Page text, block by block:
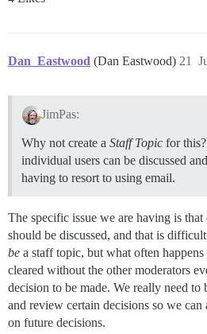
Dan_Eastwood (Dan Eastwood) 21
JimPas:
Why not create a Staff Topic for
individual users can be discussed
having to resort to using email.
The specific issue we are having is
should be discussed, and that is
be a staff topic, but what often
cleared without the other moderators
decision to be made. We really need to
and review certain decisions so we can
on future decisions.